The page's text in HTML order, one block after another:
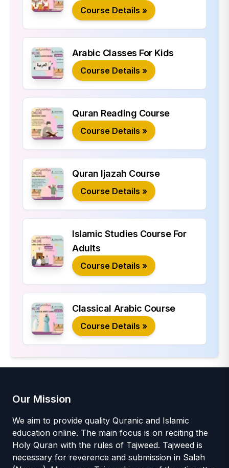
Course Details »
Arabic Classes For Kids
Course Details »
Quran Reading Course
Course Details »
Quran Ijazah Course
Course Details »
Islamic Studies Course For
Adults
Course Details »
Classical Arabic Course
Course Details »
Our Mission
We aim to provide quality Quranic and Islamic
education online. The main focus is on reciting the
Holy Quran with the rules of Tajweed. Tajweed is
necessary for reverence and submission in Salah